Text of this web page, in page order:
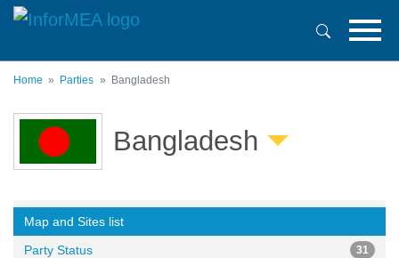
Skip
content
Home Parties Bangladesh
Bangladesh
Map and Sites list
Party Status
31